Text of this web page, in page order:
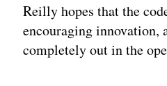
Reilly hopes that the
encouraging innovation,
completely out in the